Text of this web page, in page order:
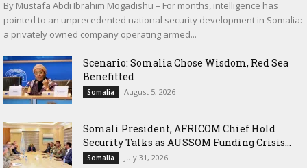
By Mustafa Abdi Ibrahim Mogadishu – For months, intelligence has
pointed to an unprecedented national security development in Somalia:
a privately owned company operating armed...
Scenario: Somalia Chose Wisdom, Red Sea
Benefitted
Somalia August 5, 2026
Somali President, AFRICOM Chief Hold
Security Talks as AUSSOM Funding Crisis...
Somalia July 31, 2026